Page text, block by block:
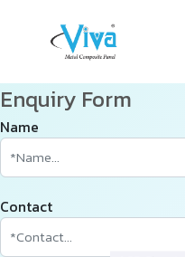
Enquiry Form
Name
Contact